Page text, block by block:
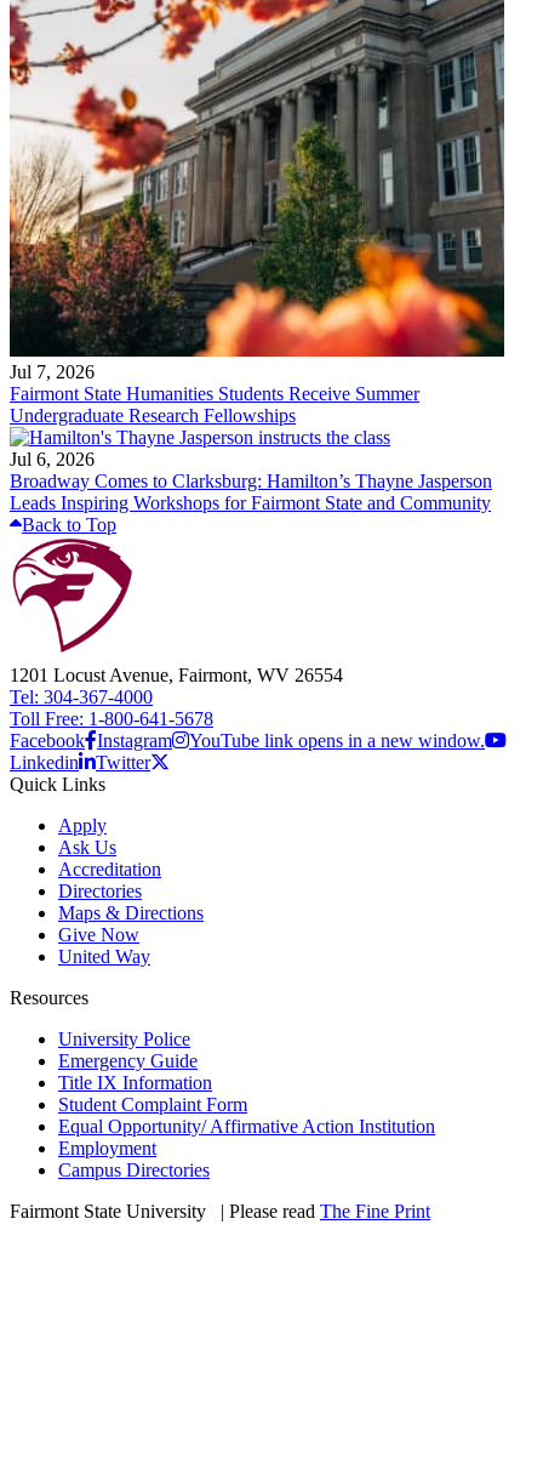
Jul 7, 2026
Fairmont State Humanities Students Receive Summer
Undergraduate Research Fellowships
Jul 6, 2026
Broadway Comes to Clarksburg: Hamilton’s Thayne Jasperson
Leads Inspiring Workshops for Fairmont State and Community
Back to Top
1201 Locust Avenue, Fairmont, WV 26554
Tel: 304-367-4000
Toll Free: 1-800-641-5678
Facebook Instagram
YouTube link opens in a new window.
Linkedin
Twitter
Quick Links
Apply
Ask Us
Accreditation
Directories
Maps & Directions
Give Now
United Way
Resources
University Police
Emergency Guide
Title IX Information
Student Complaint Form
Equal Opportunity/ Affirmative Action Institution
Employment
Campus Directories
Fairmont State University
| Please read The Fine Print